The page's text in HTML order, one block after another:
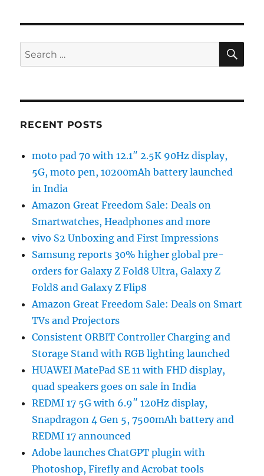
Search
for:
RECENT POSTS
moto pad 70 with 12.1″ 2.5K 90Hz display,
5G, moto pen, 10200mAh battery launched
in India
Amazon Great Freedom Sale: Deals on
Smartwatches, Headphones and more
vivo S2 Unboxing and First Impressions
Samsung reports 30% higher global pre-
orders for Galaxy Z Fold8 Ultra, Galaxy Z
Fold8 and Galaxy Z Flip8
Amazon Great Freedom Sale: Deals on Smart
TVs and Projectors
Consistent ORBIT Controller Charging and
Storage Stand with RGB lighting launched
HUAWEI MatePad SE 11 with FHD display,
quad speakers goes on sale in India
REDMI 17 5G with 6.9″ 120Hz display,
Snapdragon 4 Gen 5, 7500mAh battery and
REDMI 17 announced
Adobe launches ChatGPT plugin with
Photoshop, Firefly and Acrobat tools